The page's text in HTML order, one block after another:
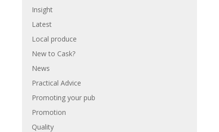
Insight
Latest
Local produce
New to Cask?
News
Practical Advice
Promoting your pub
Promotion
Quality